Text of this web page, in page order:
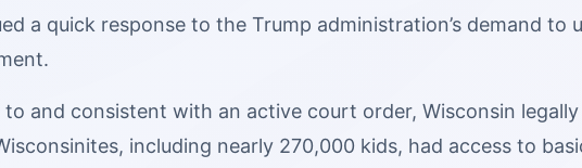
a quick response to the Trump administration’s demand to
to and consistent with an active court order, Wisconsin
including nearly 270,000 kids, had access to